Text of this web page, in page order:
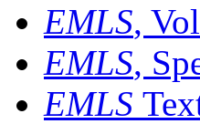
EMLS,
EMLS,
EMLS